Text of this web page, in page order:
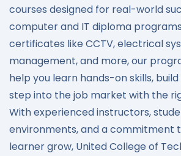
courses designed for real-world
computer and IT diploma
certificates like CCTV, electrical
management, and more, our
help you learn hands-on skills,
step into the job market with the
With experienced instructors,
environments, and a commitment
learner grow, United College of